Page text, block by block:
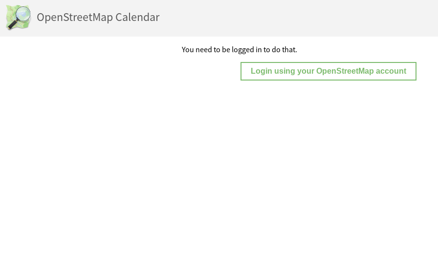
OpenStreetMap Calendar
You need to be logged in to do that.
Login using your OpenStreetMap account